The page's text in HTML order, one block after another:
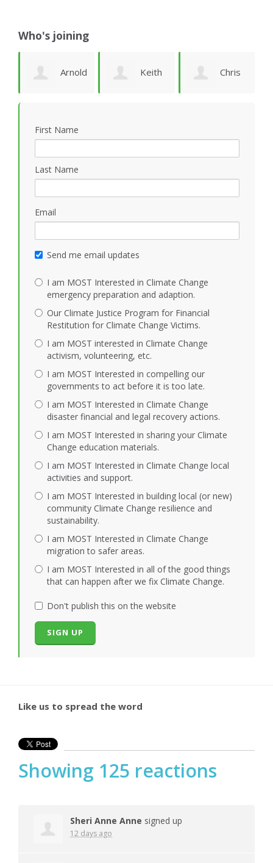
Who's joining
Arnold Keith Chris
First Name
Last Name
Email
Send me email updates
I am MOST Interested in Climate Change
emergency preparation and adaption.
Our Climate Justice Program for Financial
Restitution for Climate Change Victims.
I am MOST interested in Climate Change
activism, volunteering, etc.
I am MOST Interested in compelling our
governments to act before it is too late.
I am MOST Interested in Climate Change
disaster financial and legal recovery actions.
I am MOST Interested in sharing your Climate
Change education materials.
I am MOST Interested in Climate Change local
activities and support.
I am MOST Interested in building local (or new)
community Climate Change resilience and
sustainability.
I am MOST Interested in Climate Change
migration to safer areas.
I am MOST Interested in all of the good things
that can happen after we fix Climate Change.
Don't publish this on the website
Like us to spread the word
Showing 125 reactions
Sheri Anne Anne signed up
12 days ago